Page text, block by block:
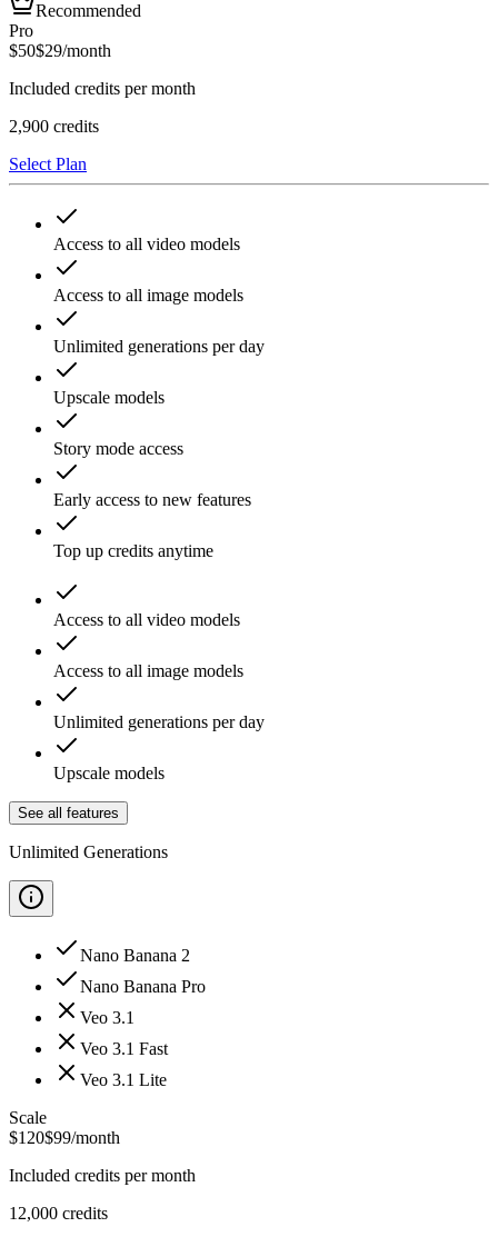
Recommended
Pro
$50$29/month
Included credits per month
2,900 credits
Select Plan
Access to all video models
Access to all image models
Unlimited generations per day
Upscale models
Story mode access
Early access to new features
Top up credits anytime
Access to all video models
Access to all image models
Unlimited generations per day
Upscale models
See all features
Unlimited Generations
Nano Banana 2
Nano Banana Pro
Veo 3.1
Veo 3.1 Fast
Veo 3.1 Lite
Scale
$120$99/month
Included credits per month
12,000 credits